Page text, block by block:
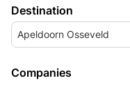
Destination
Apeldoorn Osseveld
Companies